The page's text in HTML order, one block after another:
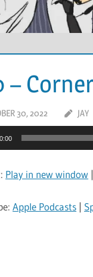
–
30, 2022 JAY
Play in new window |
Apple Podcasts |